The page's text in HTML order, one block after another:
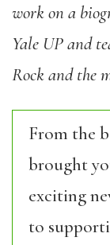
work on a
Yale UP and
Rock and the
From the
brought
exciting
to